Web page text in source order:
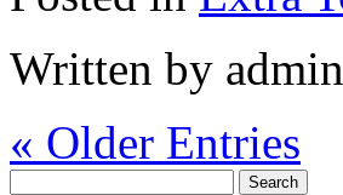
Written by admin
« Older Entries